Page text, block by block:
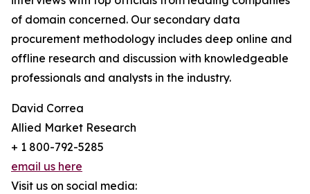
of domain concerned. Our secondary data
procurement methodology includes deep online and
offline research and discussion with knowledgeable
professionals and analysts in the industry.
David Correa
Allied Market Research
+ 1 800-792-5285
email us here
Visit us on social media: